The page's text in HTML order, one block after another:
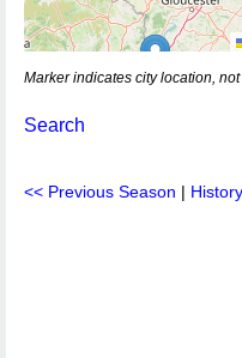
Marker indicates city location,
Search
<< Previous Season | History